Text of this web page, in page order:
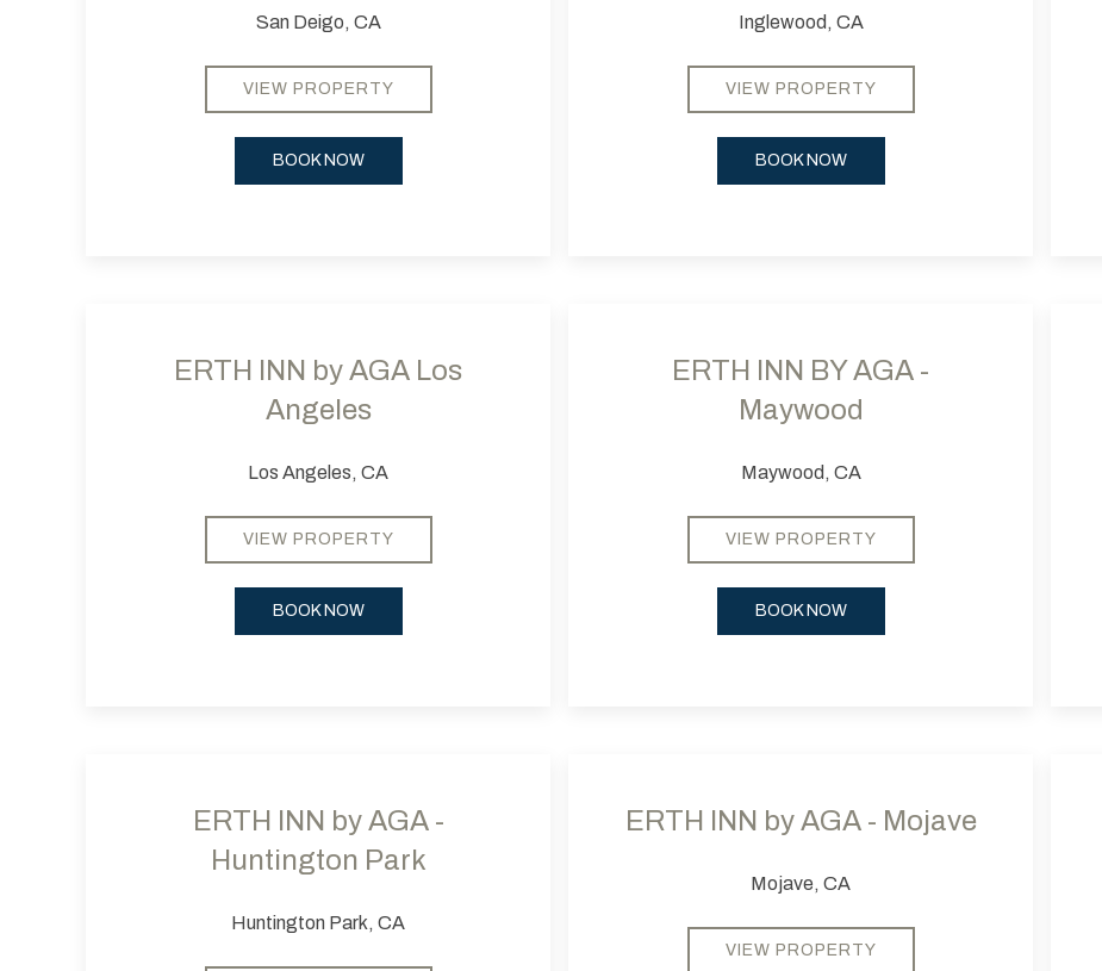
San Deigo, CA
VIEW PROPERTY
BOOK NOW
Inglewood, CA
VIEW PROPERTY
BOOK NOW
ERTH INN by AGA Los
Angeles
Los Angeles, CA
VIEW PROPERTY
BOOK NOW
ERTH INN BY AGA -
Maywood
Maywood, CA
VIEW PROPERTY
BOOK NOW
ERTH INN by AGA -
Huntington Park
Huntington Park, CA
ERTH INN by AGA - Mojave
Mojave, CA
VIEW PROPERTY